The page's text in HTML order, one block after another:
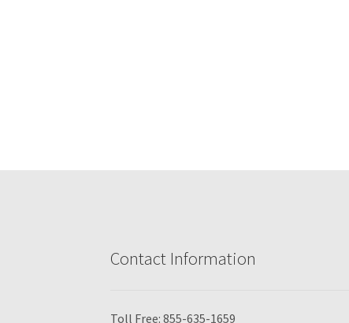
Contact Information
Toll Free:855-635-1659